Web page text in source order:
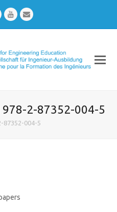
YoutubeEmail
978-2-87352-004-5
87352-004-5